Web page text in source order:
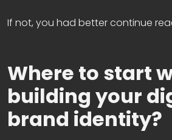
If not, you had better continue
Where to start
building your
brand identity?